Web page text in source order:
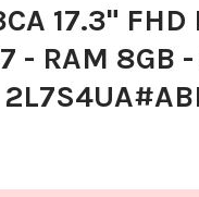
17.3"
- RAM 8GB